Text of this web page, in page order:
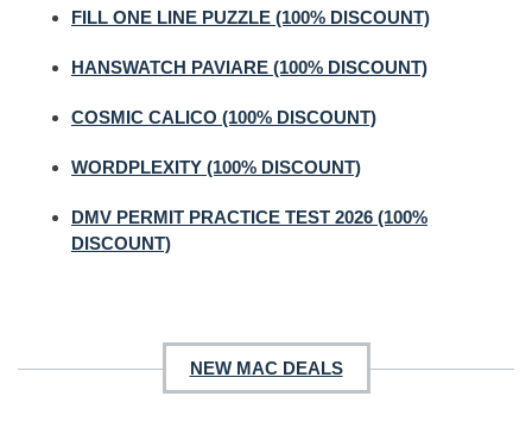
FILL ONE LINE PUZZLE (100% DISCOUNT)
HANSWATCH PAVIARE (100% DISCOUNT)
COSMIC CALICO (100% DISCOUNT)
WORDPLEXITY (100% DISCOUNT)
DMV PERMIT PRACTICE TEST 2026 (100%
DISCOUNT)
NEW MAC DEALS